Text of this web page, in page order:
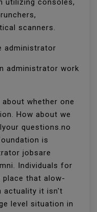
utilizing consoles,
scanners.
administrator
administrator work
whether one
How about we
questions.no
is
jobsare
Individuals for
that alow-
actuality it isn't
level situation in